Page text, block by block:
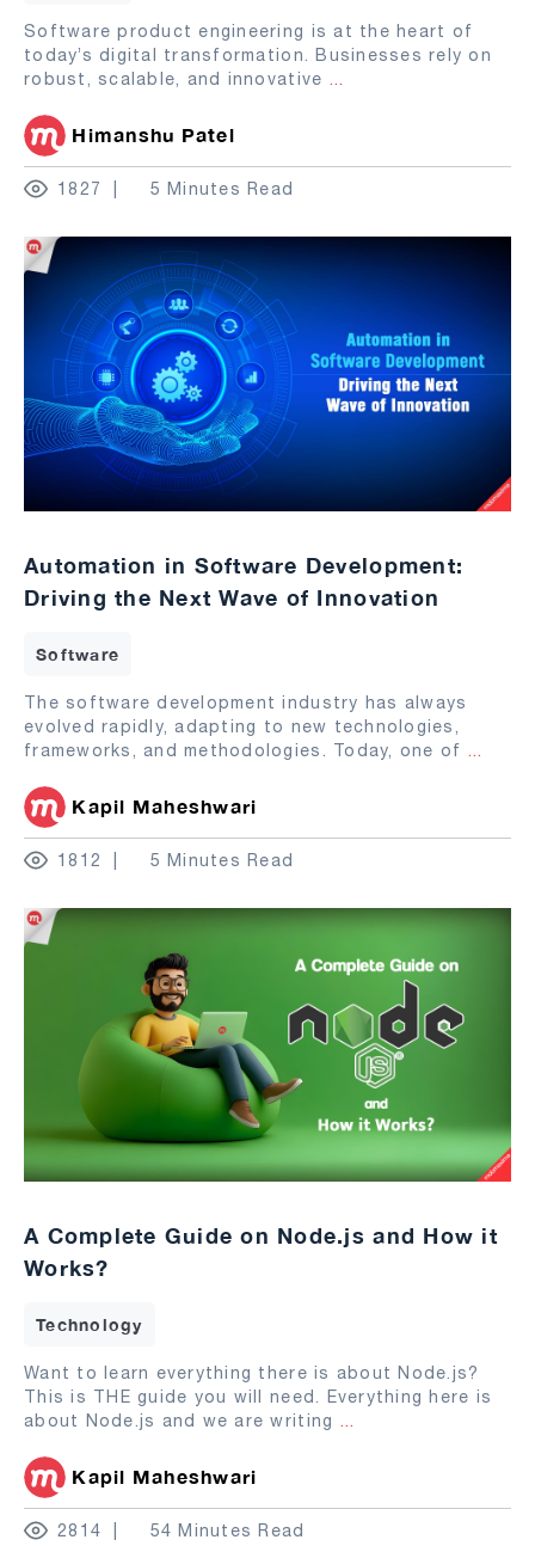
Software product engineering is at the heart of
today’s digital transformation. Businesses rely on
robust, scalable, and innovative ...
Himanshu Patel
1827 5 Minutes Read
Automation in Software Development:
Driving the Next Wave of Innovation
Software
The software development industry has always
evolved rapidly, adapting to new technologies,
frameworks, and methodologies. Today, one of ...
Kapil Maheshwari
1812 5 Minutes Read
A Complete Guide on Node.js and How it
Works?
Technology
Want to learn everything there is about Node.js?
This is THE guide you will need. Everything here is
about Node.js and we are writing ...
Kapil Maheshwari
2814 54 Minutes Read